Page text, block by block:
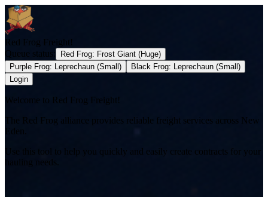
Red Frog Freight!
Queue status:
Red Frog: Frost Giant (Huge)
Purple Frog: Leprechaun (Small) Black Frog: Leprechaun (Small)
Login
Welcome to Red Frog Freight!
The Red Frog alliance provides reliable freight services across New
Eden.
Use this tool to help you quickly and easily create contracts for your
hauling needs.